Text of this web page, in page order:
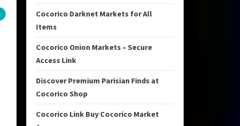
Cocorico Darknet Markets for All
Items
Cocorico Onion Markets – Secure
Access Link
Discover Premium Parisian Finds at
Cocorico Shop
Cocorico Link Buy Cocorico Market